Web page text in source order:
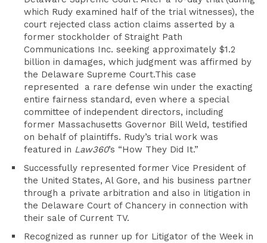
which Rudy examined half of the trial witnesses), the
court rejected class action claims asserted by a
former stockholder of Straight Path
Communications Inc. seeking approximately $1.2
billion in damages, which judgment was affirmed by
the Delaware Supreme Court.This case
represented a rare defense win under the exacting
entire fairness standard, even where a special
committee of independent directors, including
former Massachusetts Governor Bill Weld, testified
on behalf of plaintiffs. Rudy’s trial work was
featured in Law360’s “How They Did It.”
Successfully represented former Vice President of
the United States, Al Gore, and his business partner
through a private arbitration and also in litigation in
the Delaware Court of Chancery in connection with
their sale of Current TV.
Recognized as runner up for Litigator of the Week in